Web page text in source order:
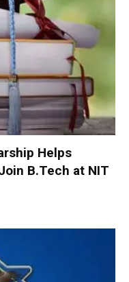
Helps
B.Tech at NIT